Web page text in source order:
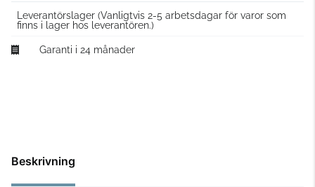
Leverantörslager (Vanligtvis 2-5 arbetsdagar för varor som
finns i lager hos leverantören.)
Garanti i 24 månader
Beskrivning